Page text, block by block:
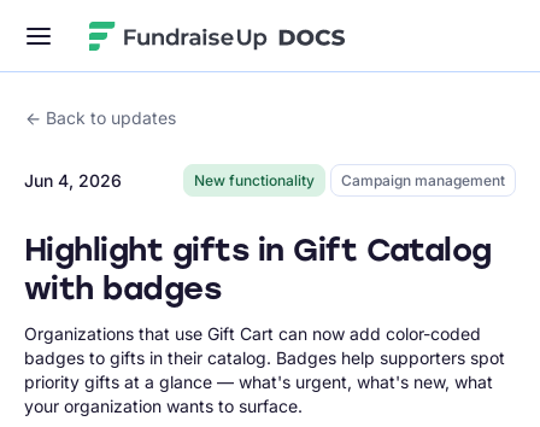
Fundraise Up
Back to updates
Jun 4, 2026 New functionality Campaign management
Highlight gifts in Gift Catalog
with badges
Organizations that use Gift Cart can now add color-coded
badges to gifts in their catalog. Badges help supporters spot
priority gifts at a glance — what's urgent, what's new, what
your organization wants to surface.